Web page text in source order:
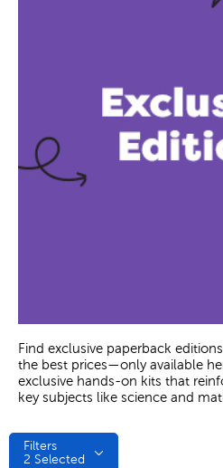
Find exclusive paperback
the best prices—only available
exclusive hands-on kits that
key subjects like science and
Filters
2 Selected